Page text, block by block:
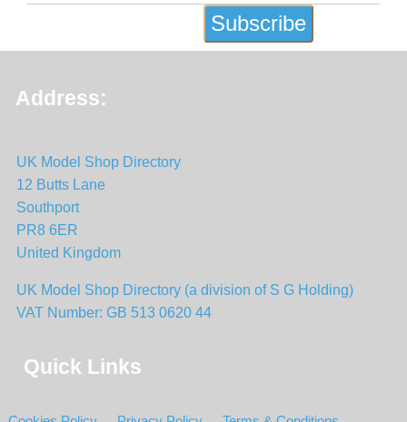
Address:
UK Model Shop Directory
12 Butts Lane
Southport
PR8 6ER
United Kingdom
UK Model Shop Directory (a division of S G Holding)
VAT Number: GB 513 0620 44
Quick Links